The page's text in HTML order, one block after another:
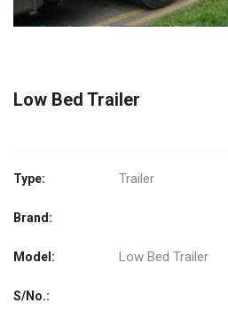
Low Bed Trailer
Type: Trailer
Brand:
Model: Low Bed Trailer
S/No.: